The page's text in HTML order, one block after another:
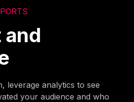
and
leverage analytics to see
your audience and who